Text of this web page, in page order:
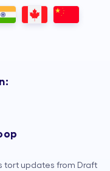
team can
and
tort updates from Draft